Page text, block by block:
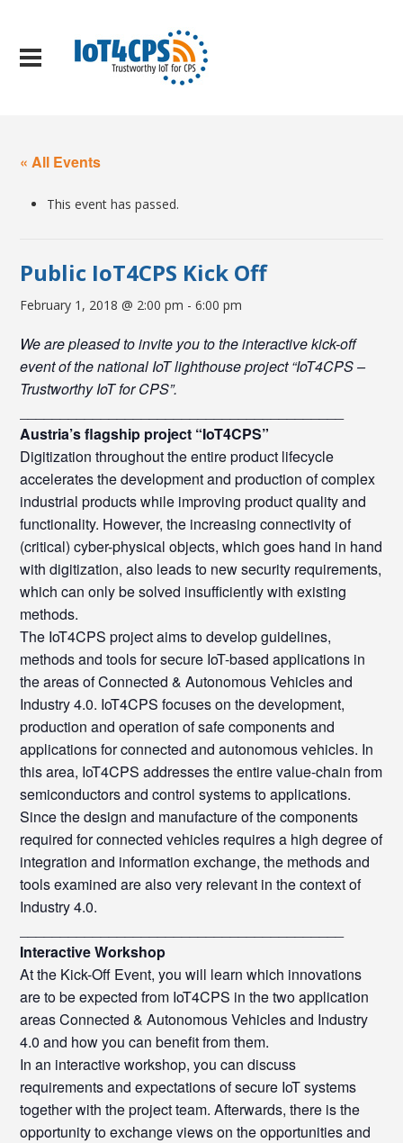
« All Events
This event has passed.
Public IoT4CPS Kick Off
February 1, 2018 @ 2:00 pm -6:00 pm
We are pleased to invite you to the interactive kick-off
event of the national IoT lighthouse project “IoT4CPS –
Trustworthy IoT for CPS”.
Austria’s flagship project “IoT4CPS”
Digitization throughout the entire product lifecycle
accelerates the development and production of complex
industrial products while improving product quality and
functionality. However, the increasing connectivity of
(critical) cyber-physical objects, which goes hand in hand
with digitization, also leads to new security requirements,
which can only be solved insufficiently with existing
methods.
The IoT4CPS project aims to develop guidelines,
methods and tools for secure IoT-based applications in
the areas of Connected & Autonomous Vehicles and
Industry 4.0. IoT4CPS focuses on the development,
production and operation of safe components and
applications for connected and autonomous vehicles. In
this area, IoT4CPS addresses the entire value-chain from
semiconductors and control systems to applications.
Since the design and manufacture of the components
required for connected vehicles requires a high degree of
integration and information exchange, the methods and
tools examined are also very relevant in the context of
Industry 4.0.
Interactive Workshop
At the Kick-Off Event, you will learn which innovations
are to be expected from IoT4CPS in the two application
areas Connected & Autonomous Vehicles and Industry
4.0 and how you can benefit from them.
In an interactive workshop, you can discuss
requirements and expectations of secure IoT systems
together with the project team. Afterwards, there is the
opportunity to exchange views on the opportunities and